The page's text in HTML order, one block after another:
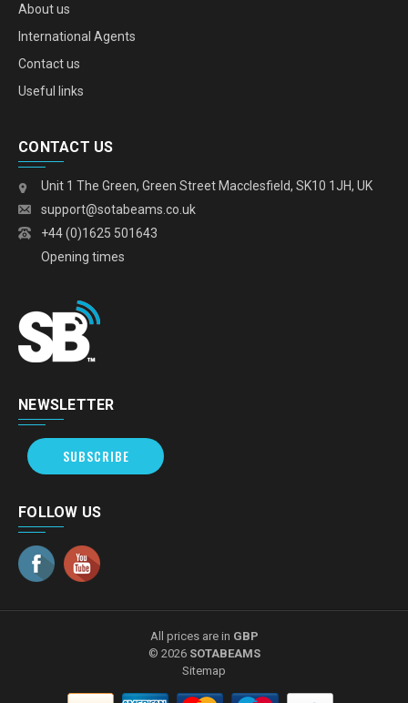
About us
International Agents
Contact us
Useful links
CONTACT US
Unit 1 The Green, Green Street Macclesfield, SK10 1JH, UK
support@sotabeams.co.uk
+44 (0)1625 501643
Opening times
NEWSLETTER
SUBSCRIBE
FOLLOW US
All prices are in GBP
© 2026 SOTABEAMS
Sitemap